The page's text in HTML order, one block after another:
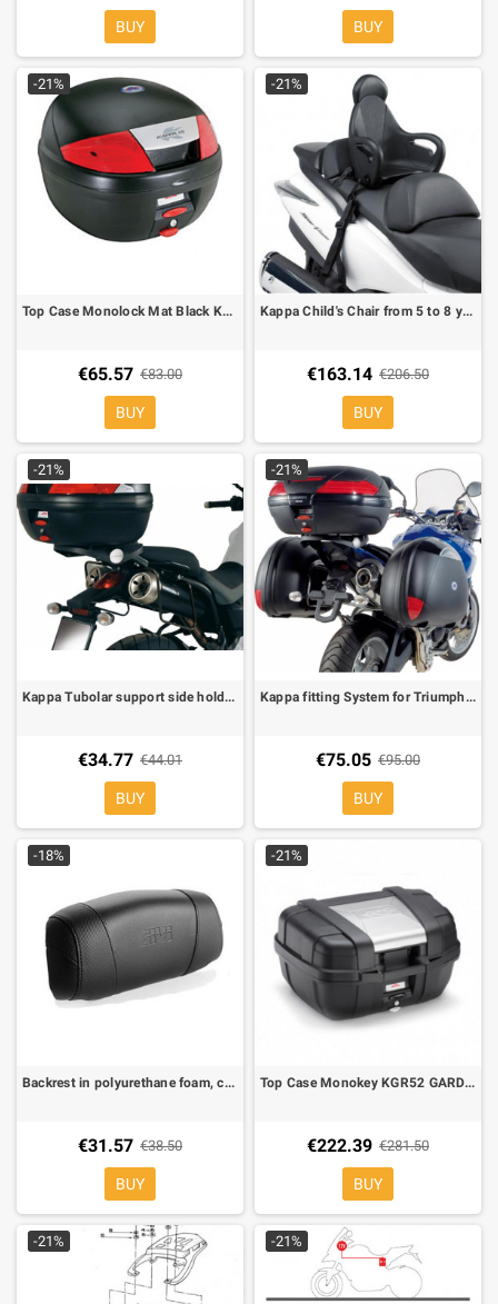
BUY BUY
-21%
Top Case Monolock Mat Black Kappa K26
€65.57 €83.00
BUY
-21%
Kappa Child's Chair from 5 to 8 years
€163.14 €206.50
BUY
-21%
Kappa Tubolar support side holder for soft bags for Yamaha MT-03
€34.77 €44.01
BUY
-21%
Kappa fitting System for Triumph Tiger 1050 07- for MONOKEY boxes, KM5 plate included
€75.05 €95.00
BUY
-18%
Backrest in polyurethane foam, covered in black simulated leather with GIVI logo for V47
€31.57 €38.50
BUY
-21%
Top Case Monokey KGR52 GARDA 52 lt. equipped with silver cover on top-shell
€222.39 €281.50
BUY
-21% -21%